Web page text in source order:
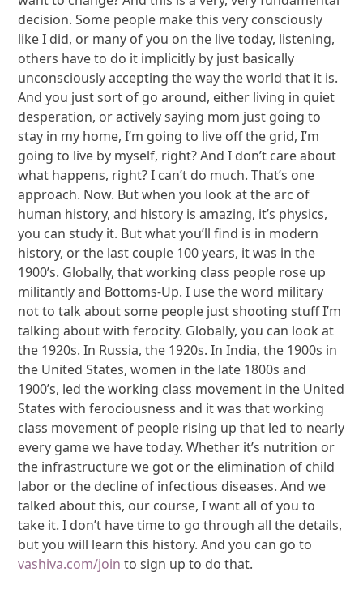
decision. Some people make this very consciously
like I did, or many of you on the live today, listening,
others have to do it implicitly by just basically
unconsciously accepting the way the world that it is.
And you just sort of go around, either living in quiet
desperation, or actively saying mom just going to
stay in my home, I’m going to live off the grid, I’m
going to live by myself, right? And I don’t care about
what happens, right? I can’t do much. That’s one
approach. Now. But when you look at the arc of
human history, and history is amazing, it’s physics,
you can study it. But what you’ll find is in modern
history, or the last couple 100 years, it was in the
1900’s. Globally, that working class people rose up
militantly and Bottoms-Up. I use the word military
not to talk about some people just shooting stuff I’m
talking about with ferocity. Globally, you can look at
the 1920s. In Russia, the 1920s. In India, the 1900s in
the United States, women in the late 1800s and
1900’s, led the working class movement in the United
States with ferociousness and it was that working
class movement of people rising up that led to nearly
every game we have today. Whether it’s nutrition or
the infrastructure we got or the elimination of child
labor or the decline of infectious diseases. And we
talked about this, our course, I want all of you to
take it. I don’t have time to go through all the details,
but you will learn this history. And you can go to
vashiva.com/join to sign up to do that.